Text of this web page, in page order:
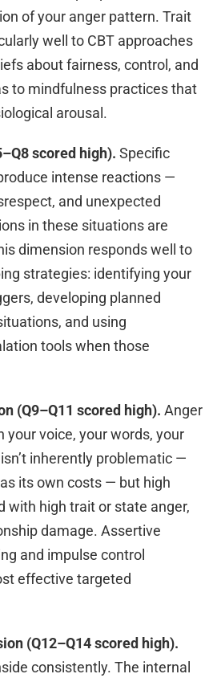
of your anger pattern. Trait
well to CBT approaches
about fairness, control, and
to mindfulness practices that
arousal.
scored high). Specific
intense reactions —
and unexpected
in these situations are
dimension responds well to
strategies: identifying your
developing planned
and using
tools when those
(Q9–Q11 scored high). Anger
voice, your words, your
inherently problematic —
its own costs — but high
with high trait or state anger,
damage. Assertive
and impulse control
effective targeted
(Q12–Q14 scored high).
consistently. The internal